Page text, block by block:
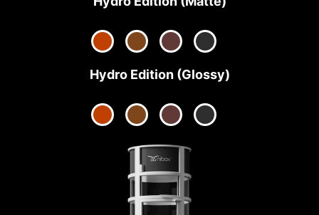
Hydro Edition (Glossy)